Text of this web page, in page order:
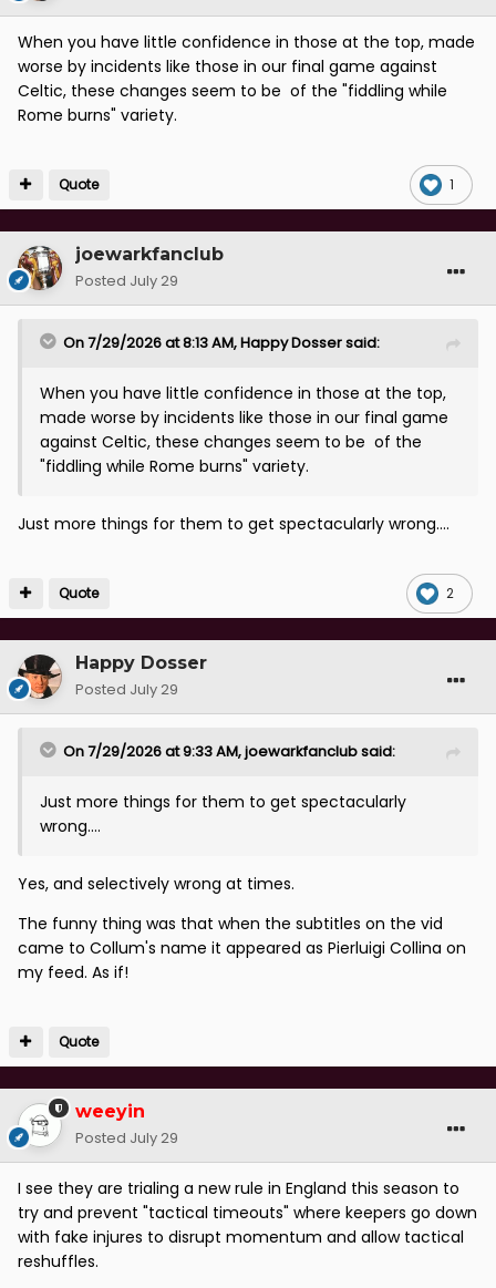
When you have little confidence in those at the top, made
worse by incidents like those in our final game against
Celtic, these changes seem to be of the "fiddling while
Rome burns" variety.
1
Quote
joewarkfanclub
Posted July 29
On 7/29/2026 at 8:13 AM,Happy Dossersaid:
When you have little confidence in those at the top,
made worse by incidents like those in our final game
against Celtic, these changes seem to be of the
"fiddling while Rome burns" variety.
Just more things for them to get spectacularly wrong....
2
Quote
Happy Dosser
Posted July 29
On 7/29/2026 at 9:33 AM,joewarkfanclubsaid:
Just more things for them to get spectacularly
wrong....
Yes, and selectively wrong at times.
The funny thing was that when the subtitles on the vid
came to Collum's name it appeared as Pierluigi Collina on
my feed. As if!
Quote
weeyin
Posted July 29
I see they are trialing a new rule in England this season to
try and prevent "tactical timeouts" where keepers go down
with fake injures to disrupt momentum and allow tactical
reshuffles.